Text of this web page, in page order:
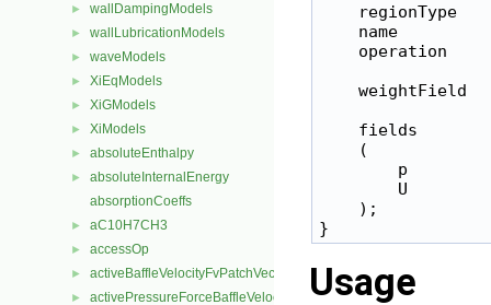
► wallDampingModels
► wallLubricationModels
► waveModels
► XiEqModels
► XiGModels
► XiModels
► absoluteEnthalpy
►
absoluteInternalEnergy
absorptionCoeffs
► aC10H7CH3
► accessOp
► activeBaffleVelocityFvPatchVectorField
► activePressureForceBaffleVelocityFvPatchVectorField
regionType
name
operation
weightField
    fields
    (
        p
        U
    );
Usage